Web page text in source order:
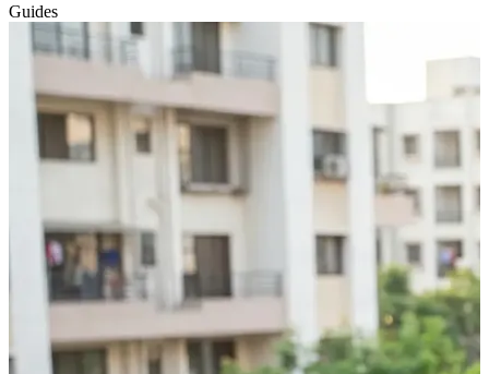
Guides